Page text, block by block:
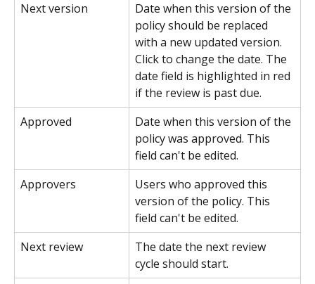
Next version
Date when this version of the
policy should be replaced
with a new updated version.
Click to change the date. The
date field is highlighted in red
if the review is past due.
Approved
Date when this version of the
policy was approved. This
field can't be edited.
Approvers
Users who approved this
version of the policy. This
field can't be edited.
Next review
The date the next review
cycle should start.